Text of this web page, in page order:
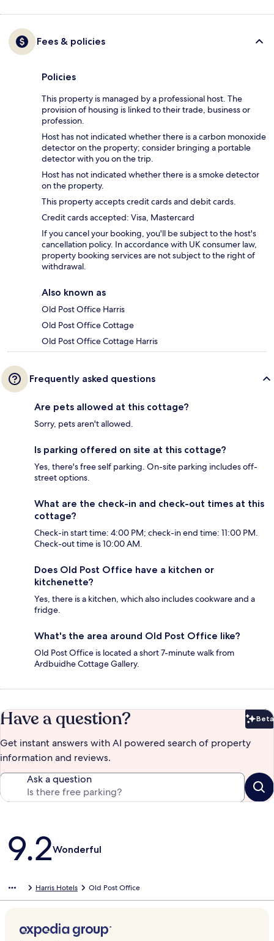
Fees & policies
Policies
This property is managed by a professional host. The
provision of housing is linked to their trade, business or
profession.
Host has not indicated whether there is a carbon monoxide
detector on the property; consider bringing a portable
detector with you on the trip.
Host has not indicated whether there is a smoke detector
on the property.
This property accepts credit cards and debit cards.
Credit cards accepted: Visa, Mastercard
If you cancel your booking, you'll be subject to the host's
cancellation policy. In accordance with UK consumer law,
property booking services are not subject to the right of
withdrawal.
Also known as
Old Post Office Harris
Old Post Office Cottage
Old Post Office Cottage Harris
Frequently asked questions
Are pets allowed at this cottage?
Sorry, pets aren't allowed.
Is parking offered on site at this cottage?
Yes, there's free self parking. On-site parking includes off-
street options.
What are the check-in and check-out times at this
cottage?
Check-in start time: 4:00 PM; check-in end time: 11:00 PM.
Check-out time is 10:00 AM.
Does Old Post Office have a kitchen or
kitchenette?
Yes, there is a kitchen, which also includes cookware and a
fridge.
What's the area around Old Post Office like?
Old Post Office is located a short 7-minute walk from
Ardbuidhe Cottage Gallery.
Have a question? Beta
Get instant answers with AI powered search of property
information and reviews.
Ask a question
Reviews
9.2Wonderful
Harris Hotels Old Post Office